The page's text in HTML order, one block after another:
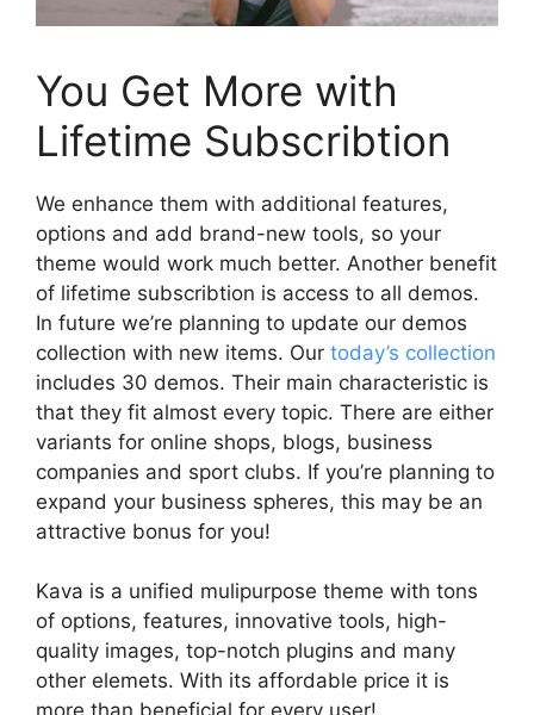
You Get More with
Lifetime Subscribtion
We enhance them with additional features,
options and add brand-new tools, so your
theme would work much better. Another benefit
of lifetime subscribtion is access to all demos.
In future we’re planning to update our demos
collection with new items. Our today’s collection
includes 30 demos. Their main characteristic is
that they fit almost every topic. There are either
variants for online shops, blogs, business
companies and sport clubs. If you’re planning to
expand your business spheres, this may be an
attractive bonus for you!
Kava is a unified mulipurpose theme with tons
of options, features, innovative tools, high-
quality images, top-notch plugins and many
other elemets. With its affordable price it is